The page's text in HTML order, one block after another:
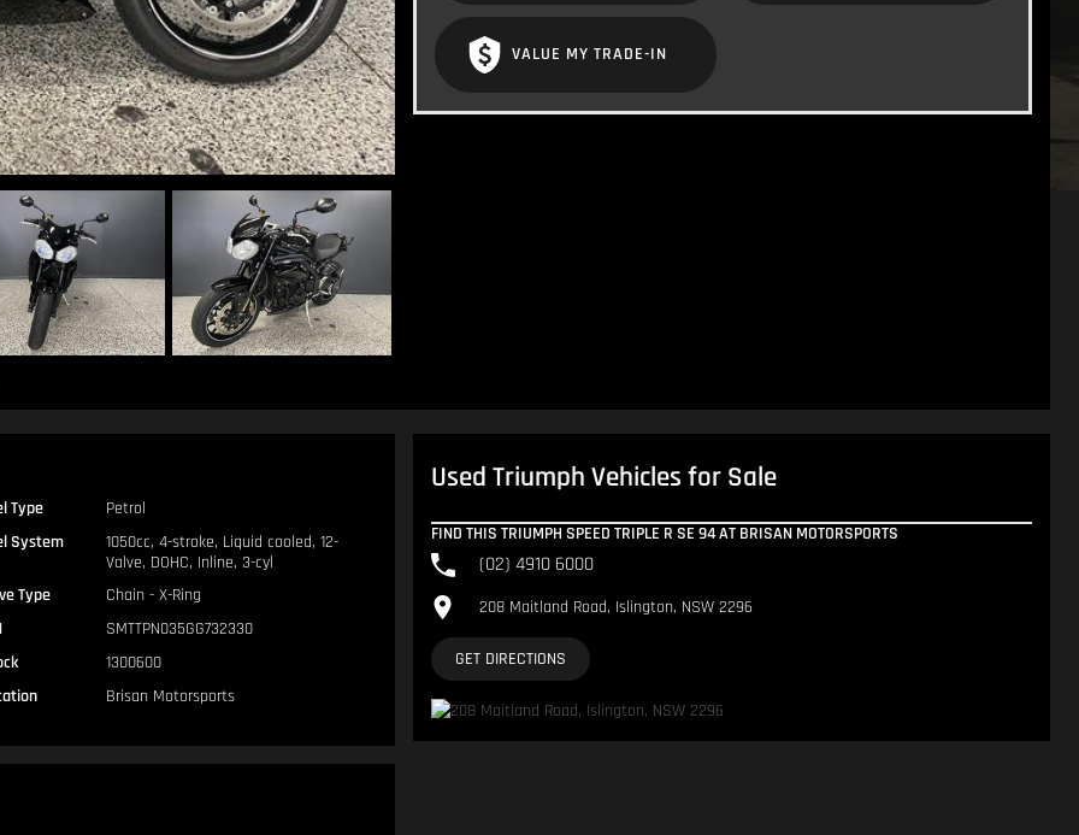
VALUE MY TRADE-IN
Type
Petrol
System
1050cc, 4-stroke, Liquid cooled, 12-
Valve, DOHC, Inline, 3-cyl
Type
Chain - X-Ring
SMTTPN035GG732330
1300600
Brisan Motorsports
Used Triumph Vehicles for Sale
FIND THIS TRIUMPH SPEED TRIPLE R SE 94 AT BRISAN MOTORSPORTS
(02) 4910 6000
208 Maitland Road, Islington, NSW 2296
GET DIRECTIONS